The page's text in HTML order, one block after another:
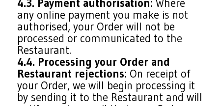
4.3. Payment authorisation: Where
any online payment you make is not
authorised, your Order will not be
processed or communicated to the
Restaurant.
4.4. Processing your Order and
Restaurant rejections: On receipt of
your Order, we will begin processing it
by sending it to the Restaurant and will